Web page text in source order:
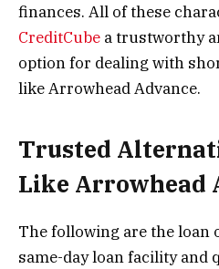
finances. All of these
CreditCube a trustworthy
option for dealing with
like Arrowhead Advance.
Trusted
Like Arrowhead
The following are the loan
same-day loan facility and